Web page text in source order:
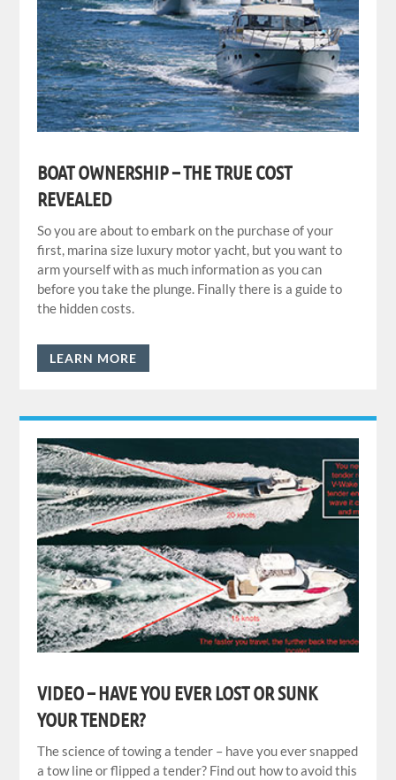
BOAT OWNERSHIP – THE TRUE COST
REVEALED
So you are about to embark on the purchase of your
first, marina size luxury motor yacht, but you want to
arm yourself with as much information as you can
before you take the plunge. Finally there is a guide to
the hidden costs.
LEARN MORE
VIDEO – HAVE YOU EVER LOST OR SUNK
YOUR TENDER?
The science of towing a tender – have you ever snapped
a tow line or flipped a tender? Find out how to avoid this